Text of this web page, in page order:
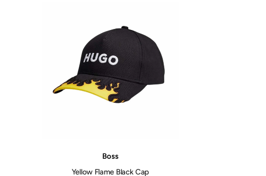
Boss
Yellow Flame Black Cap